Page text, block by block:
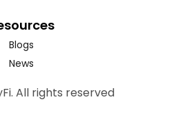
Blogs
News
All rights reserved